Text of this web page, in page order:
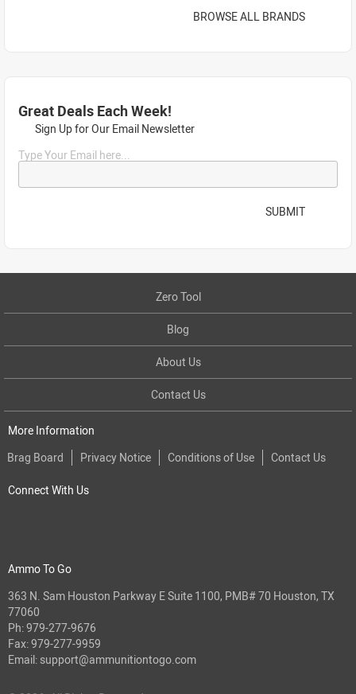
BROWSE ALL BRANDS
Great Deals Each Week!
Sign Up for Our Email Newsletter
Type Your Email here...
SUBMIT
Zero Tool
Blog
About Us
Contact Us
More Information
Brag Board
Privacy Notice Conditions of Use Contact Us
Connect With Us
Ammo To Go
363 N. Sam Houston Parkway E Suite 1100, PMB# 70 Houston, TX
77060
Ph:979-277-9676
Fax: 979-277-9959
Email: support@ammunitiontogo.com